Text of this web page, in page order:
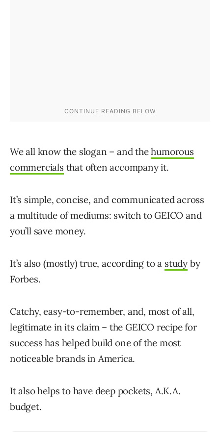
We all know the slogan – and thehumorous
commercials that often accompany it.
It’s simple, concise, and communicated across
a multitude of mediums: switch to GEICO and
you’ll save money.
It’s also (mostly) true, according to a study by
Forbes.
Catchy, easy-to-remember, and, most of all,
legitimate in its claim – the GEICO recipe for
success has helped build one of the most
noticeable brands in America.
It also helps to have deep pockets, A.K.A.
budget.